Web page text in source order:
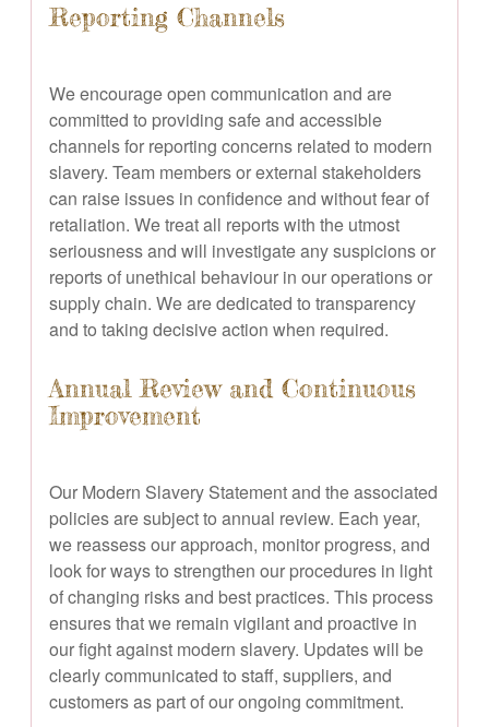
Reporting Channels
We encourage open communication and are
committed to providing safe and accessible
channels for reporting concerns related to modern
slavery. Team members or external stakeholders
can raise issues in confidence and without fear of
retaliation. We treat all reports with the utmost
seriousness and will investigate any suspicions or
reports of unethical behaviour in our operations or
supply chain. We are dedicated to transparency
and to taking decisive action when required.
Annual Review and Continuous
Improvement
Our Modern Slavery Statement and the associated
policies are subject to annual review. Each year,
we reassess our approach, monitor progress, and
look for ways to strengthen our procedures in light
of changing risks and best practices. This process
ensures that we remain vigilant and proactive in
our fight against modern slavery. Updates will be
clearly communicated to staff, suppliers, and
customers as part of our ongoing commitment.